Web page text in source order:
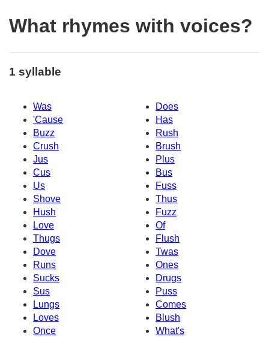
What rhymes with voices?
1 syllable
Was
Does
'Cause
Has
Buzz
Rush
Crush
Brush
Jus
Plus
Cus
Bus
Us
Fuss
Shove
Thus
Hush
Fuzz
Love
Of
Thugs
Flush
Dove
Twas
Runs
Ones
Sucks
Drugs
Sus
Puss
Lungs
Comes
Loves
Blush
Once
What's